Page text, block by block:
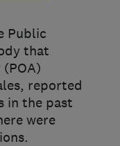
Public
that
reported
in the past
were